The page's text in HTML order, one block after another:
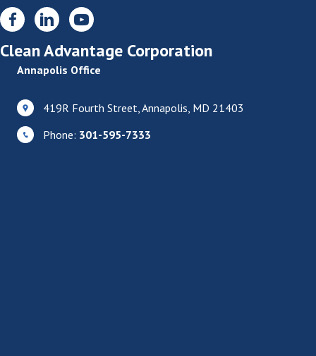
Clean Advantage Corporation
Annapolis Office
419R Fourth Street, Annapolis, MD 21403
Phone: 301-595-7333